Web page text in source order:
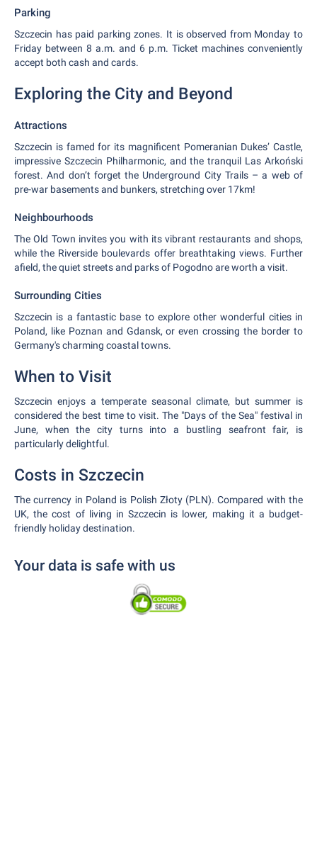
Parking
Szczecin has paid parking zones. It is observed from Monday to
Friday between 8 a.m. and 6 p.m. Ticket machines conveniently
accept both cash and cards.
Exploring the City and Beyond
Attractions
Szczecin is famed for its magnificent Pomeranian Dukes’ Castle,
impressive Szczecin Philharmonic, and the tranquil Las Arkoński
forest. And don’t forget the Underground City Trails – a web of
pre-war basements and bunkers, stretching over 17km!
Neighbourhoods
The Old Town invites you with its vibrant restaurants and shops,
while the Riverside boulevards offer breathtaking views. Further
afield, the quiet streets and parks of Pogodno are worth a visit.
Surrounding Cities
Szczecin is a fantastic base to explore other wonderful cities in
Poland, like Poznan and Gdansk, or even crossing the border to
Germany's charming coastal towns.
When to Visit
Szczecin enjoys a temperate seasonal climate, but summer is
considered the best time to visit. The "Days of the Sea" festival in
June, when the city turns into a bustling seafront fair, is
particularly delightful.
Costs in Szczecin
The currency in Poland is Polish Złoty (PLN). Compared with the
UK, the cost of living in Szczecin is lower, making it a budget-
friendly holiday destination.
Your data is safe with us